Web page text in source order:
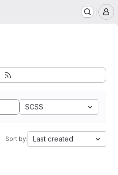
SCSS
Sort by: Last created